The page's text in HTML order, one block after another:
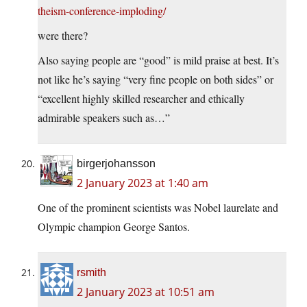
theism-conference-imploding/
were there?
Also saying people are “good” is mild praise at best. It’s
not like he’s saying “very fine people on both sides” or
“excellent highly skilled researcher and ethically
admirable speakers such as…”
birgerjohansson
2 January 2023 at 1:40 am
One of the prominent scientists was Nobel laurelate and
Olympic champion George Santos.
rsmith
2 January 2023 at 10:51 am